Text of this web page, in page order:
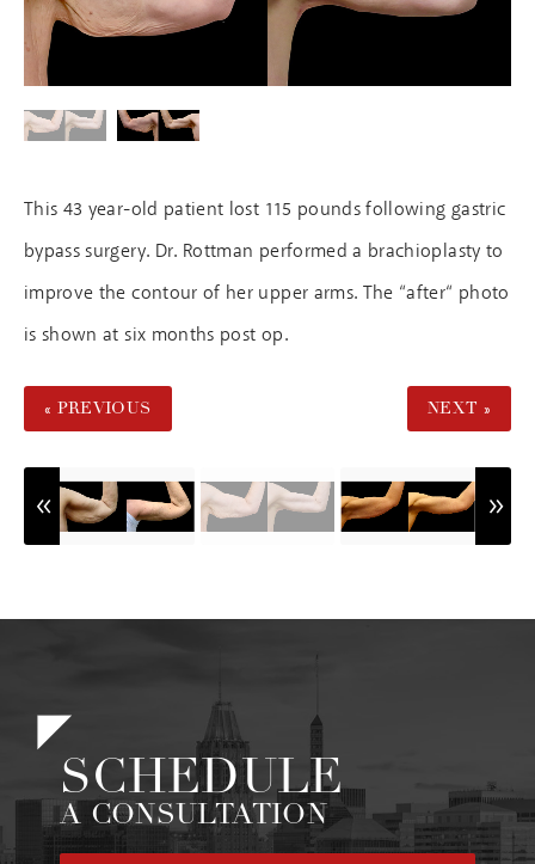
This 43 year-old patient lost 115 pounds following gastric
bypass surgery. Dr. Rottman performed a brachioplasty to
improve the contour of her upper arms. The “after“ photo
is shown at six months post op.
« PREVIOUS NEXT »
SCHEDULE
A CONSULTATION